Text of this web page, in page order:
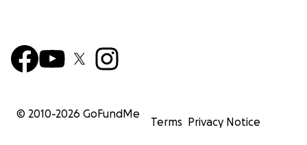
© 2010-2026 GoFundMe
Terms Privacy Notice